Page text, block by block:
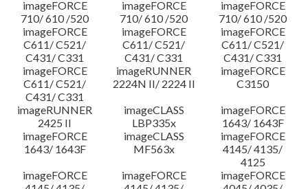
imageFORCE
710/ 610 /520
imageFORCE
710/ 610 /520
imageFORCE
710/ 610 /520
imageFORCE
C611/ C521/
C431/ C331
imageFORCE
C611/ C521/
C431/ C331
imageFORCE
C611/ C521/
C431/ C331
imageFORCE
C611/ C521/
C431/ C331
imageRUNNER
2224N II/ 2224 II
imageFORCE
C3150
imageRUNNER
2425 II
imageCLASS
LBP335x
imageFORCE
1643/ 1643F
imageFORCE
1643/ 1643F
imageCLASS
MF563x
imageFORCE
4145/ 4135/
4125
imageFORCE
imageFORCE
imageFORCE